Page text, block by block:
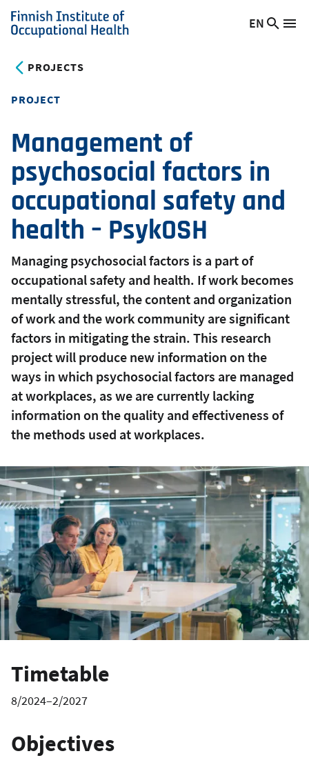
Skip
to
content
Finnish
of
Health
Switch
EN
PROJECTS
PROJECT
Management of
psychosocial factors in
occupational safety and
health – PsykOSH
Managing psychosocial factors is a part of
occupational safety and health. If work becomes
mentally stressful, the content and organization
of work and the work community are significant
factors in mitigating the strain. This research
project will produce new information on the
ways in which psychosocial factors are managed
at workplaces, as we are currently lacking
information on the quality and effectiveness of
the methods used at workplaces.
Timetable
8/2024–2/2027
Objectives